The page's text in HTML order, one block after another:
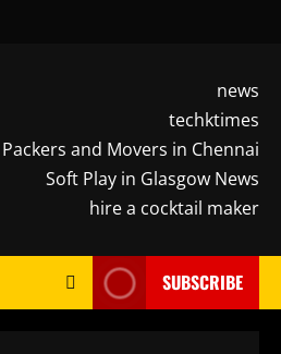
news
techktimes
Packers and Movers in Chennai
Soft Play in Glasgow News
hire a cocktail maker
SUBSCRIBE